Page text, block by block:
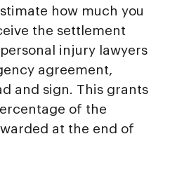
how much you
the settlement
injury lawyers
agreement,
and sign. This grants
of the
at the end of